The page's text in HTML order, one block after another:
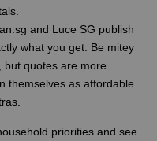
and Luce SG publish
what you get. Be mitey
but quotes are more
themselves as affordable
priorities and see